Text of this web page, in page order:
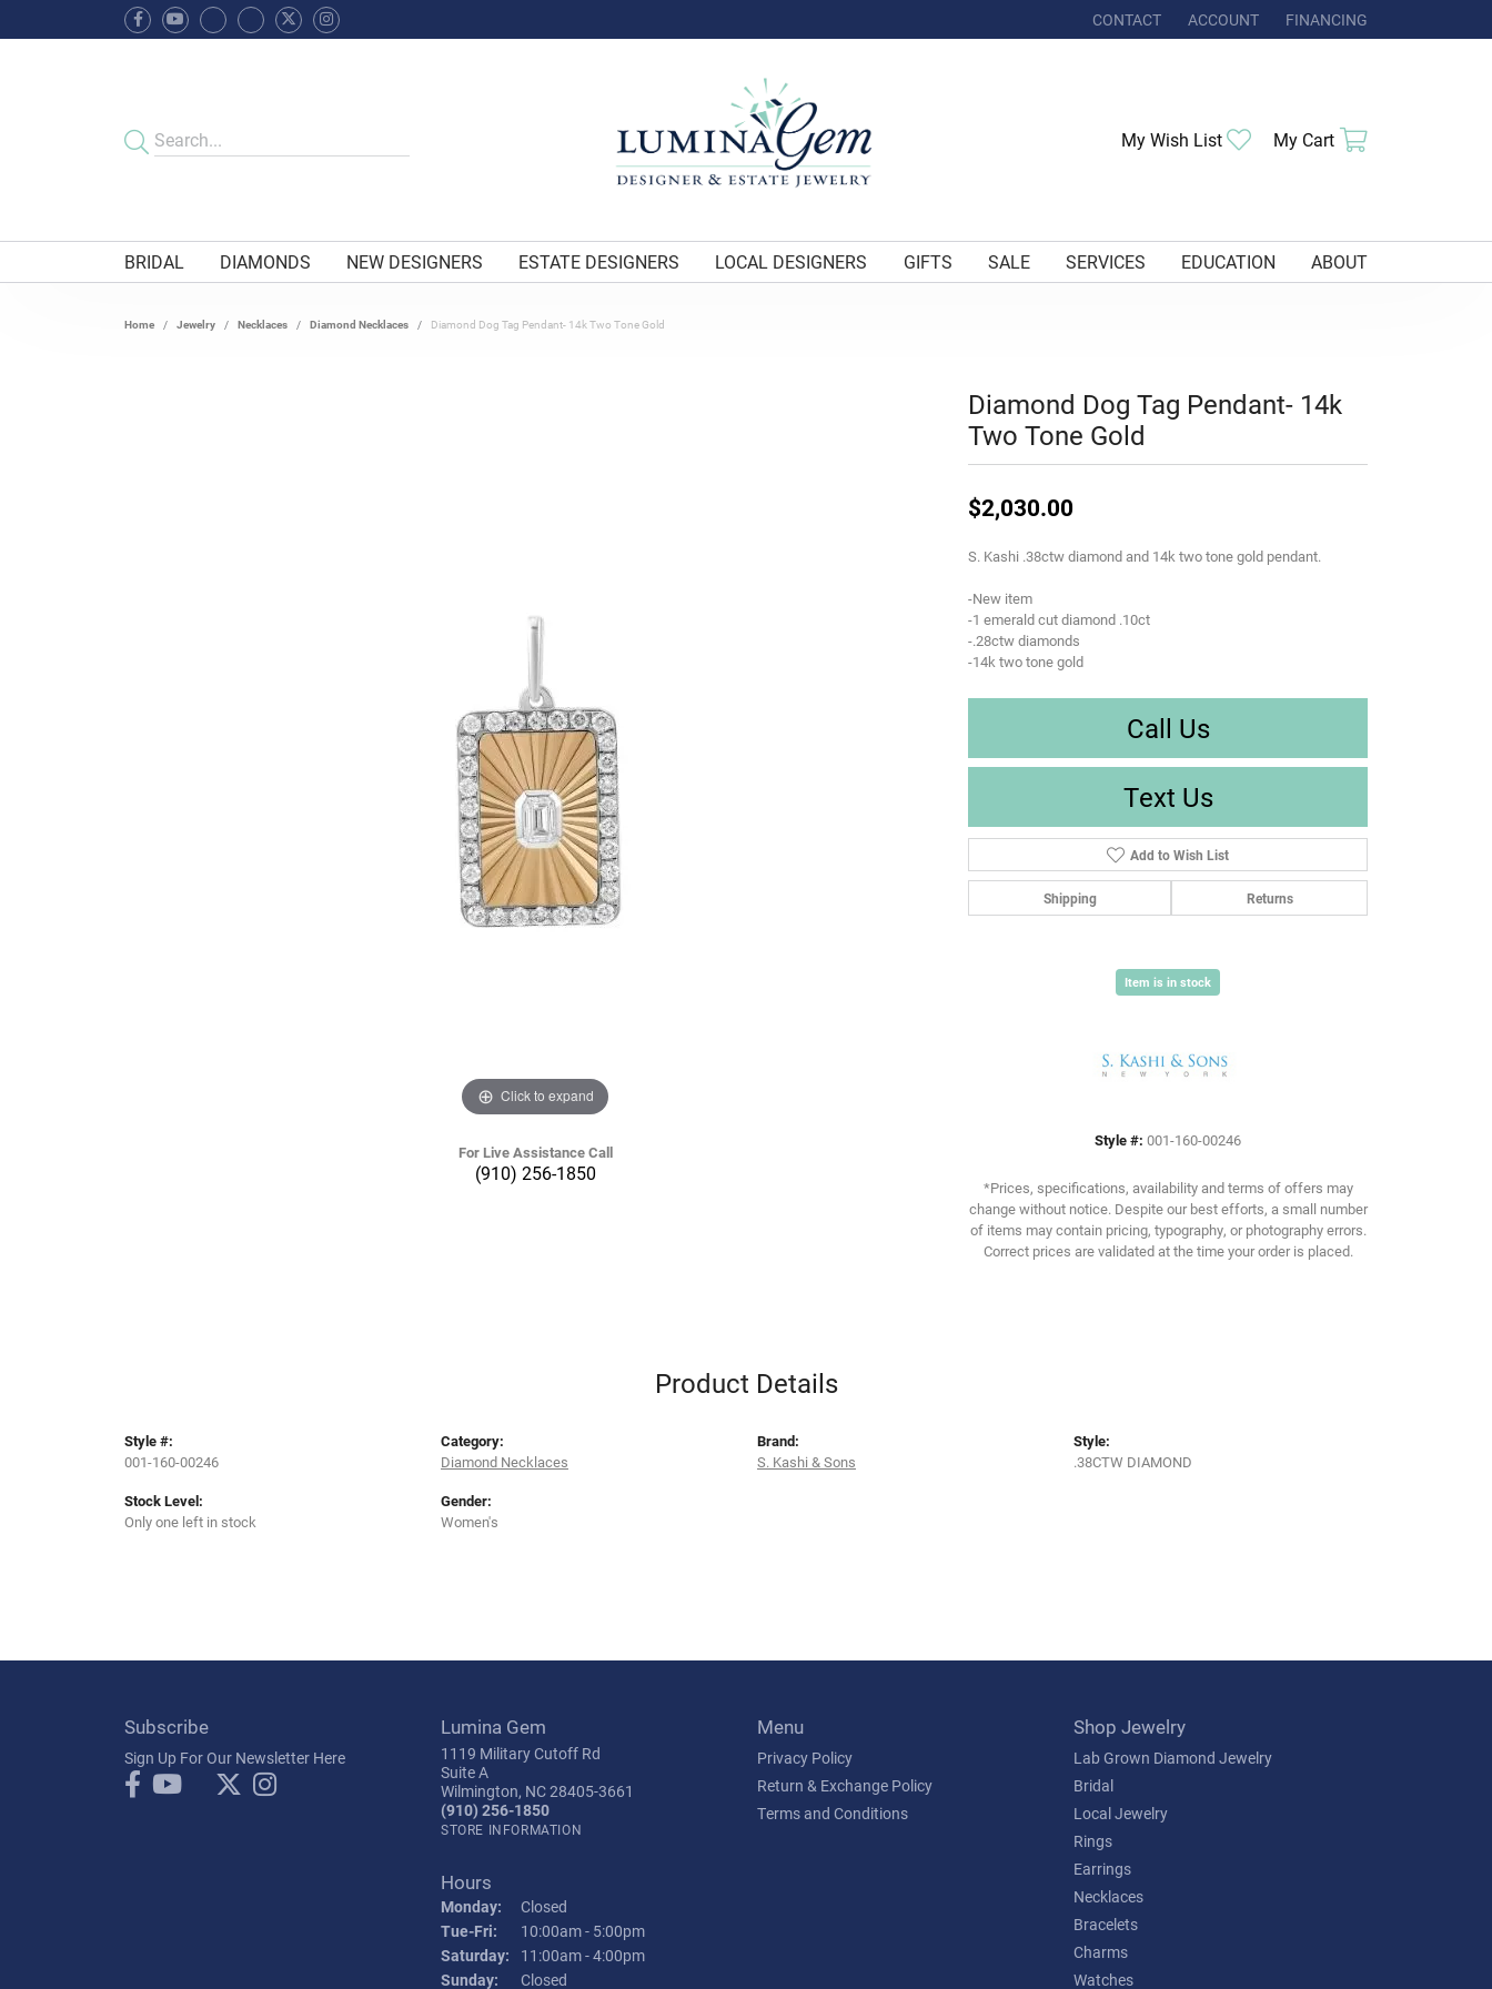
CONTACT ACCOUNT
TOGGLE MY ACCOUNT MENU
FINANCING
My Wish List Toggle My Wishlist
My Cart
BRIDAL DIAMONDS NEW DESIGNERS ESTATE DESIGNERS LOCAL DESIGNERS GIFTS SALE SERVICES EDUCATION ABOUT
Home Jewelry Necklaces Diamond Necklaces Diamond Dog Tag Pendant- 14k Two Tone Gold
Click to expand
For Live Assistance Call
(910) 256-1850
Diamond Dog Tag Pendant- 14k
Two Tone Gold
$2,030.00
S. Kashi .38ctw diamond and 14k two tone gold pendant.
-New item
-1 emerald cut diamond .10ct
-.28ctw diamonds
-14k two tone gold
Call Us
Text Us
Add to Wish List
Shipping Returns
Item is in stock
Style #: 001-160-00246
*Prices, specifications, availability and terms of offers may
change without notice. Despite our best efforts, a small number
of items may contain pricing, typography, or photography errors.
Correct prices are validated at the time your order is placed.
Product Details
Style #:
001-160-00246
Stock Level:
Only one left in stock
Category:
Diamond Necklaces
Gender:
Women's
Brand:
S. Kashi & Sons
Style:
.38CTW DIAMOND
Subscribe
Sign Up For Our Newsletter Here
Lumina Gem
1119 Military Cutoff Rd
Suite A
Wilmington, NC 28405-3661
(910) 256-1850
STORE INFORMATION
Hours
Monday:
Closed
Tue-Fri: Tuesday - Friday:
10:00am - 5:00pm
Saturday:
11:00am - 4:00pm
Sunday:
Closed
Menu
Privacy Policy
Return & Exchange Policy
Terms and Conditions
Shop Jewelry
Lab Grown Diamond Jewelry
Bridal
Local Jewelry
Rings
Earrings
Necklaces
Bracelets
Charms
Watches